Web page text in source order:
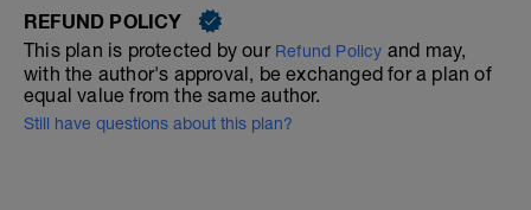
REFUND POLICY
This plan is protected by our Refund Policy and may,
with the author's approval, be exchanged for a plan of
equal value from the same author.
Still have questions about this plan?